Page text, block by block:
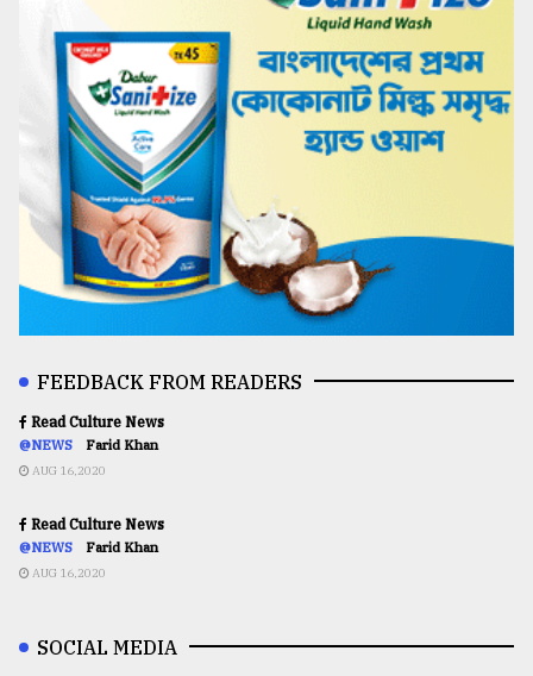
FEEDBACK FROM READERS
Read Culture News
@NEWS Farid Khan
AUG 16,2020
Read Culture News
@NEWS Farid Khan
AUG 16,2020
SOCIAL MEDIA